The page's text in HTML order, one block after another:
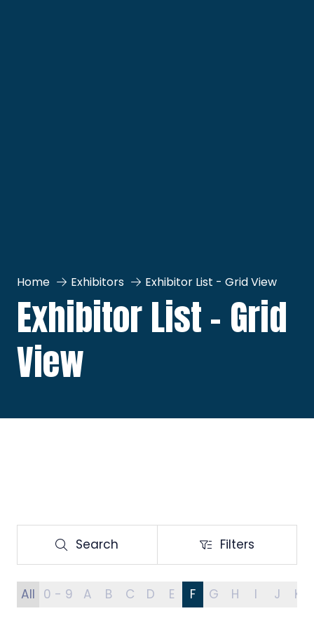
Home Exhibitors Exhibitor List - Grid View
Exhibitor List - Grid
View
Search
Search Filters
Filters
All 0 - 9 A B C D E F G H I J K